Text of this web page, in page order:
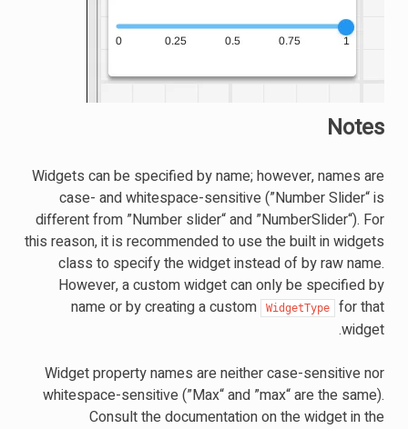
Notes
Widgets can be specified by name; however, names are
case- and whitespace-sensitive (”Number Slider“ is
different from ”Number slider“ and ”NumberSlider“). For
this reason, it is recommended to use the built in widgets
class to specify the widget instead of by raw name.
However, a custom widget can only be specified by
name or by creating a custom
WidgetType
for that
widget.
Widget property names are neither case-sensitive nor
whitespace-sensitive (”Max“ and ”max“ are the same).
Consult the documentation on the widget in the